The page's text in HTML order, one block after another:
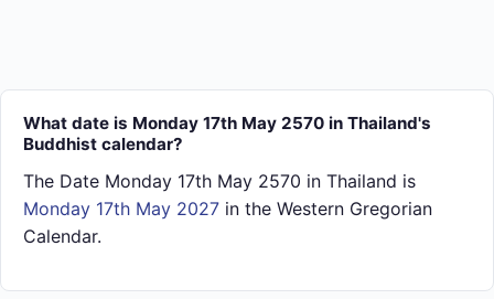
What date is Monday 17th May 2570 in Thailand's
Buddhist calendar?
The Date Monday 17th May 2570 in Thailand is
Monday 17th May 2027 in the Western Gregorian
Calendar.